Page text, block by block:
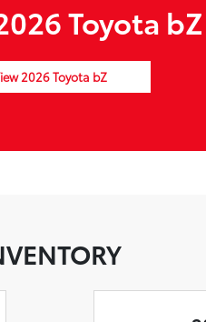
Toyota
2026 Toyota bZ